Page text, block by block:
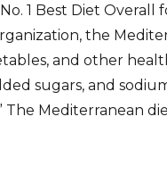
1 Best Diet Overall
the
and other
sugars, and
Mediterranean